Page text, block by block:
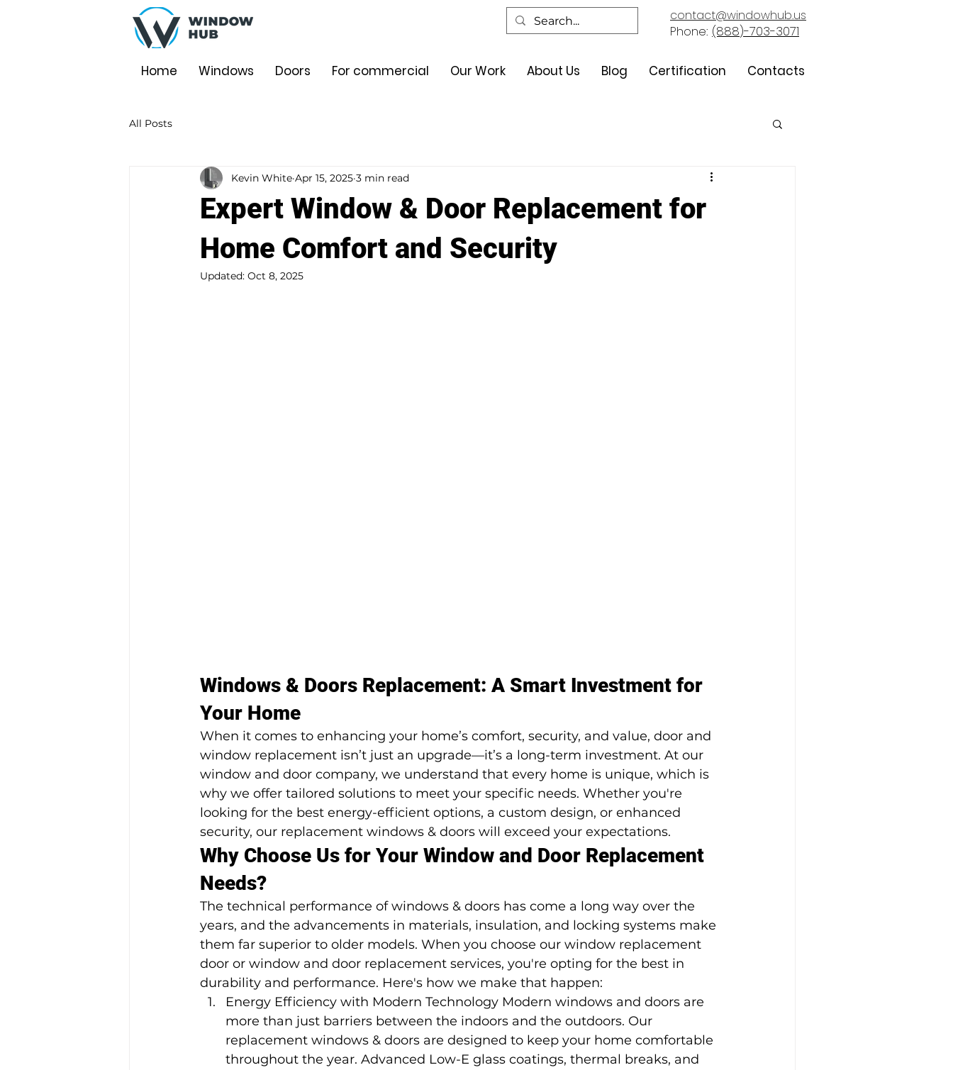
contact@windowhub.us
Phone: (888)-703-3071
Home Windows Doors For commercial Our Work About Us Blog Certification Contacts
All Posts
Expert Window & Door Replacement for
Home Comfort and Security
Kevin White Apr 15, 2025 3 min read
Updated: Oct 8, 2025
Windows & Doors Replacement: A Smart Investment for
Your Home
When it comes to enhancing your home’s comfort, security, and value, door and
window replacement isn’t just an upgrade—it’s a long-term investment. At our
window and door company, we understand that every home is unique, which is
why we offer tailored solutions to meet your specific needs. Whether you're
looking for the best energy-efficient options, a custom design, or enhanced
security, our replacement windows & doors will exceed your expectations.
Why Choose Us for Your Window and Door Replacement
Needs?
The technical performance of windows & doors has come a long way over the
years, and the advancements in materials, insulation, and locking systems make
them far superior to older models. When you choose our window replacement
door or window and door replacement services, you're opting for the best in
durability and performance. Here's how we make that happen:
Energy Efficiency with Modern Technology Modern windows and doors are
more than just barriers between the indoors and the outdoors. Our
replacement windows & doors are designed to keep your home comfortable
throughout the year. Advanced Low-E glass coatings, thermal breaks, and